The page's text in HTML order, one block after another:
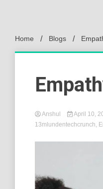
Home Blogs
Anshul April 10,
13mlundentechcrunch,